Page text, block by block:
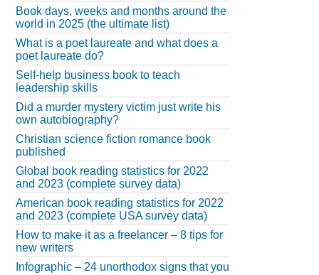
Book days, weeks and months around the
world in 2025 (the ultimate list)
What is a poet laureate and what does a
poet laureate do?
Self-help business book to teach
leadership skills
Did a murder mystery victim just write his
own autobiography?
Christian science fiction romance book
published
Global book reading statistics for 2022
and 2023 (complete survey data)
American book reading statistics for 2022
and 2023 (complete USA survey data)
How to make it as a freelancer – 8 tips for
new writers
Infographic – 24 unorthodox signs that you